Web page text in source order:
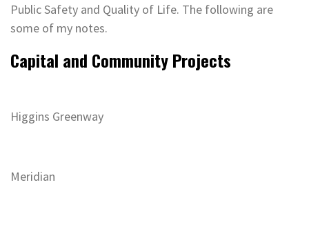
Public Safety and Quality of Life. The following are
some of my notes.
Capital and Community Projects
Higgins Greenway
Meridian